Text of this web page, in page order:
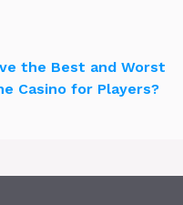
the Best and Worst
Casino for Players?